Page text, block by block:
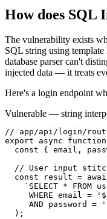
How does SQL
The vulnerability exists
SQL string using
database parser can't
injected data — it treats
Here's a login endpoint
Vulnerable — string
// app/api/login/
export async function
const { email,
// User input
const result =
`SELECT * FROM
WHERE email =
AND password =
  );